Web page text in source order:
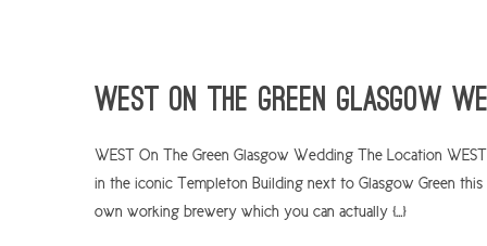
WEST On The Green Glasgow
WEST On The Green Glasgow Wedding The Location
in the iconic Templeton Building next to Glasgow Green this
own working brewery which you can actually […]